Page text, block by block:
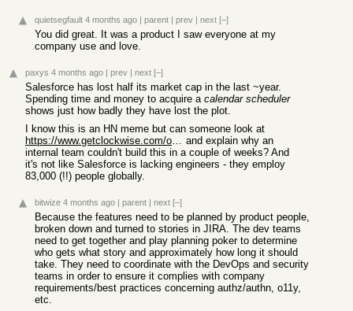
quietsegfault 4 months ago | parent | prev | next [–]
You did great. It was a product I saw everyone at my
company use and love.
paxys 4 months ago | prev | next [–]
Salesforce has lost half its market cap in the last ~year.
Spending time and money to acquire a calendar scheduler
shows just how badly they have lost the plot.
I know this is an HN meme but can someone look at
https://www.getclockwise.com/overview and explain why an
internal team couldn't build this in a couple of weeks? And
it's not like Salesforce is lacking engineers - they employ
83,000 (!!) people globally.
bitwize 4 months ago | parent | next [–]
Because the features need to be planned by product people,
broken down and turned to stories in JIRA. The dev teams
need to get together and play planning poker to determine
who gets what story and approximately how long it should
take. They need to coordinate with the DevOps and security
teams in order to ensure it complies with company
requirements/best practices concerning authz/authn, o11y,
etc.